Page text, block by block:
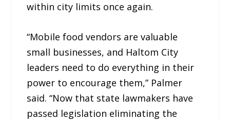
within city limits once again.
“Mobile food vendors are valuable
small businesses, and Haltom City
leaders need to do everything in their
power to encourage them,” Palmer
said. “Now that state lawmakers have
passed legislation eliminating the